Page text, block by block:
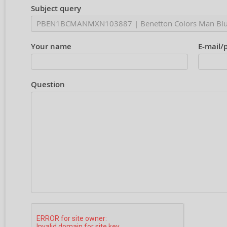
Subject query
Your name E-mail/
Question